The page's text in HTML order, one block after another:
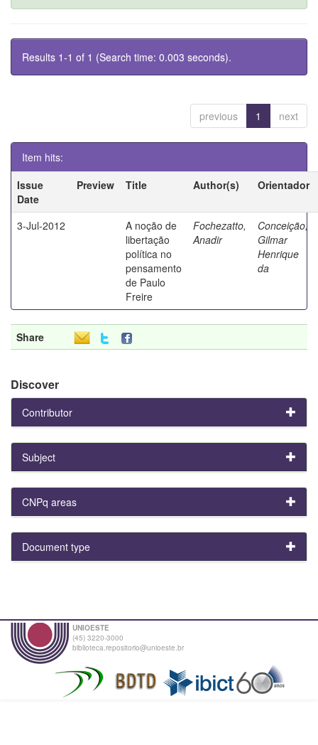
Results 1-1 of 1 (Search time: 0.003 seconds).
previous 1 next
Item hits:
Issue
Date
Preview Title Author(s) Orientador
3-Jul-2012
A noção de
libertação
política no
pensamento
de Paulo
Freire
Fochezatto,
Anadir
Conceição,
Gilmar
Henrique
da
Share
Discover
Contributor
Subject
CNPq areas
Document type
UNIOESTE
(45) 3220-3000
biblioteca.repositorio@unioeste.br